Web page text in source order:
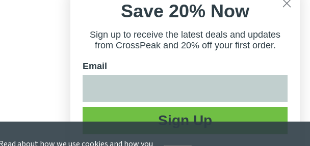
Save 20% Now
Sign up to receive the latest deals and updates
from CrossPeak and 20% off your first order.
Email
Sign Up